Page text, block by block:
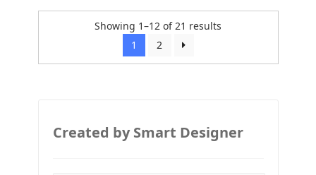
Showing 1–12 of 21 results
1
2
Created by Smart Designer